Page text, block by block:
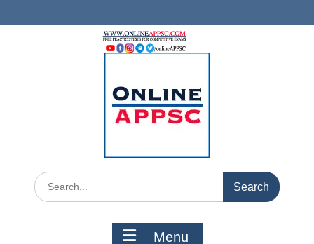
to
Search
for:
Menu